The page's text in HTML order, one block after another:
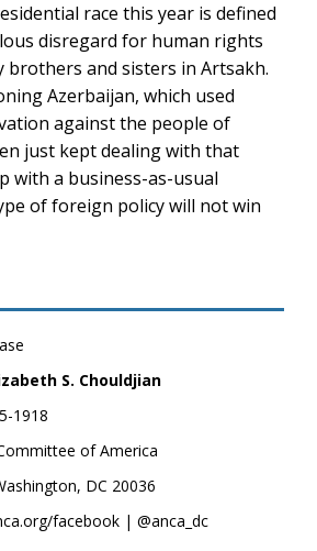
race this year is defined
disregard for human rights
brothers and sisters in Artsakh.
Azerbaijan, which used
against the people of
just kept dealing with that
with a business-as-usual
of foreign policy will not win
S. Chouldjian
1918
of America
DC 20036
facebook | @anca_dc